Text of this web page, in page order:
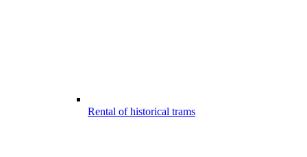
Rental of historical trams